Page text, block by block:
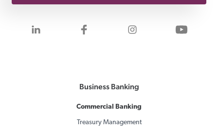
Visit us on LinkedInVisit us on Facebook
Visit us onVisit
Business Banking
Commercial Banking
Treasury Management